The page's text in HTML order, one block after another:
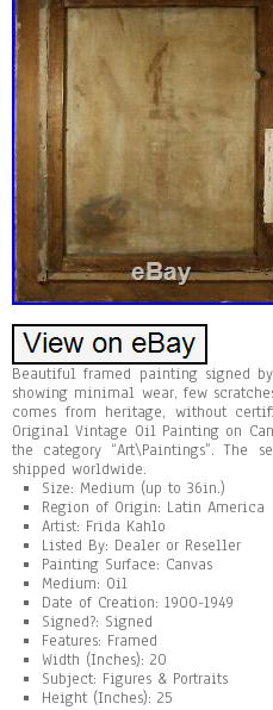
Beautiful framed painting signed
showing minimal wear, few
comes from heritage, without
Original Vintage Oil Painting on
the category “Art\Paintings”.
shipped worldwide.
Size: Medium (up to 36in.)
Region of Origin: Latin America
Artist: Frida Kahlo
Listed By: Dealer or Reseller
Painting Surface: Canvas
Medium: Oil
Date of Creation: 1900-1949
Signed?: Signed
Features: Framed
Width (Inches): 20
Subject: Figures & Portraits
Height (Inches): 25